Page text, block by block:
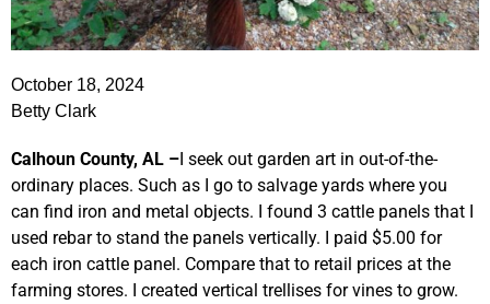
October 18, 2024
Betty Clark
Calhoun County, AL –I seek out garden art in out-of-the-
ordinary places. Such as I go to salvage yards where you
can find iron and metal objects. I found 3 cattle panels that I
used rebar to stand the panels vertically. I paid $5.00 for
each iron cattle panel. Compare that to retail prices at the
farming stores. I created vertical trellises for vines to grow.